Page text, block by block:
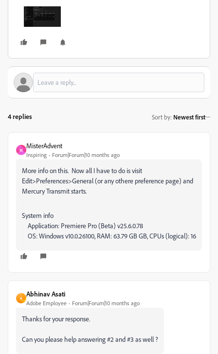
4 replies Sort by: Newest first
M
MisterAdvent
Inspiring Forum|Forum|10 months ago
More info on this. Now all I have to do is visit
Edit>Preferences>General (or any othere preference page) and
Mercury Transmit starts.
System info
Application: Premiere Pro (Beta) v25.6.0.78
OS: Windows v10.0.26100, RAM: 63.79 GB GB, CPUs (logical): 16
A
Abhinav Asati
Adobe Employee Forum|Forum|10 months ago
Thanks for your response.
Can you please help answering #2 and #3 as well ?